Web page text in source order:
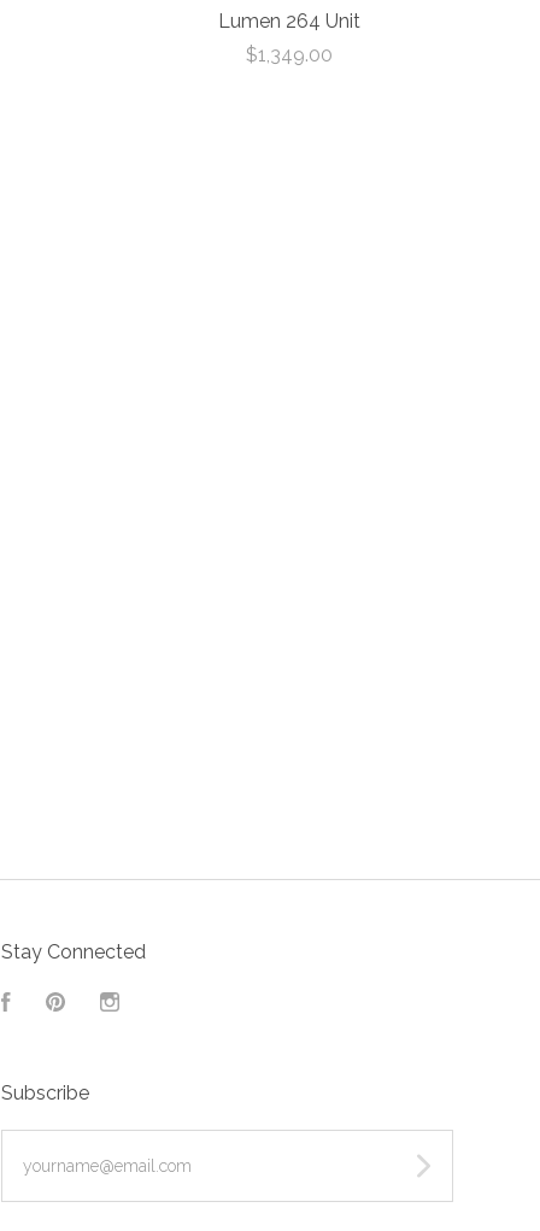
Lumen 264 Unit
$1,349.00
Stay Connected
FacebookPinterestInstagram
Subscribe